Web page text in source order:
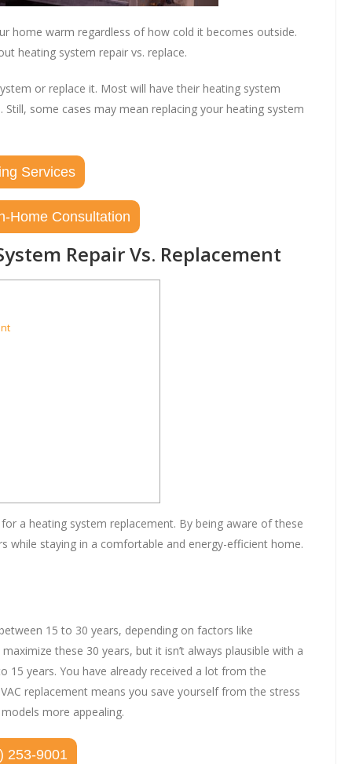
home warm regardless of how cold it becomes outside.
heating system repair vs. replace.
or replace it. Most will have their heating system
some cases may mean replacing your heating system
Services
Home Consultation
Repair Vs. Replacement
a heating system replacement. By being aware of these
while staying in a comfortable and energy-efficient home.
15 to 30 years, depending on factors like
these 30 years, but it isn’t always plausible with a
15 years. You have already received a lot from the
replacement means you save yourself from the stress
more appealing.
253-9001